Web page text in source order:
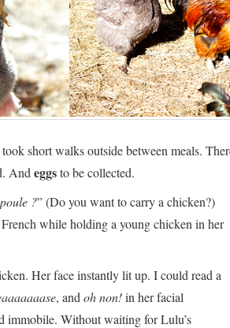
short walks outside between meals.
And eggsto be collected.
?” (Do you want to carry a chicken?)
while holding a young chicken in her
Her face instantly lit up. I could read a
, and oh non!in her facial
immobile. Without waiting for Lulu’s